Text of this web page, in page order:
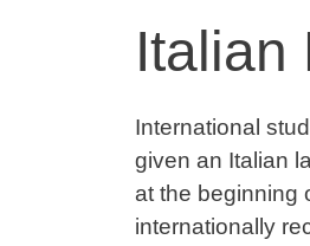
Italian
Contenuto
International
given an Italian
at the beginning
internationally